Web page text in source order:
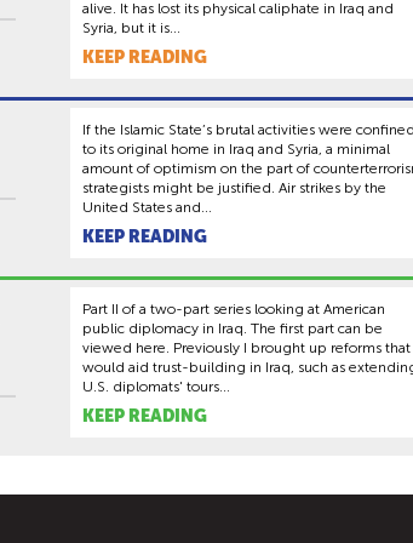
alive. It has lost its physical caliphate in Iraq and
Syria, but it is...
KEEP READING
If the Islamic State’s brutal activities were confined
to its original home in Iraq and Syria, a minimal
amount of optimism on the part of
strategists might be justified. Air strikes by the
United States and...
KEEP READING
Part II of a two-part series looking at American
public diplomacy in Iraq. The first part can be
viewed here. Previously I brought up reforms that
would aid trust-building in Iraq, such as
U.S. diplomats' tours...
KEEP READING